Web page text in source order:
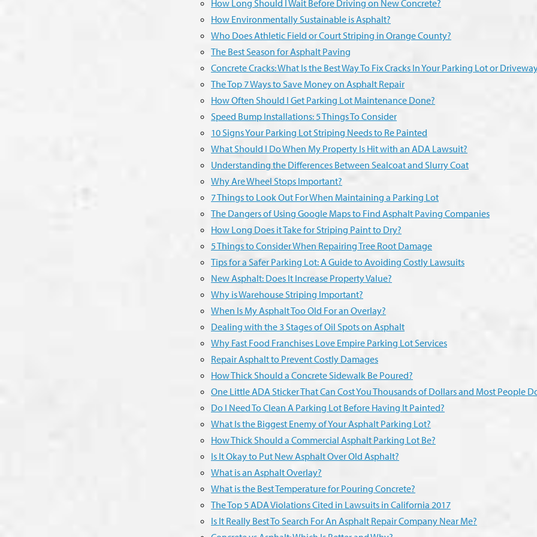
How Long Should I Wait Before Driving on New Concrete?
How Environmentally Sustainable is Asphalt?
Who Does Athletic Field or Court Striping in Orange County?
The Best Season for Asphalt Paving
Concrete Cracks: What Is the Best Way To Fix Cracks In Your Parking Lot or
The Top 7 Ways to Save Money on Asphalt Repair
How Often Should I Get Parking Lot Maintenance Done?
Speed Bump Installations: 5 Things To Consider
10 Signs Your Parking Lot Striping Needs to Re Painted
What Should I Do When My Property Is Hit with an ADA Lawsuit?
Understanding the Differences Between Sealcoat and Slurry Coat
Why Are Wheel Stops Important?
7 Things to Look Out For When Maintaining a Parking Lot
The Dangers of Using Google Maps to Find Asphalt Paving Companies
How Long Does it Take for Striping Paint to Dry?
5 Things to Consider When Repairing Tree Root Damage
Tips for a Safer Parking Lot: A Guide to Avoiding Costly Lawsuits
New Asphalt: Does It Increase Property Value?
Why is Warehouse Striping Important?
When Is My Asphalt Too Old For an Overlay?
Dealing with the 3 Stages of Oil Spots on Asphalt
Why Fast Food Franchises Love Empire Parking Lot Services
Repair Asphalt to Prevent Costly Damages
How Thick Should a Concrete Sidewalk Be Poured?
One Little ADA Sticker That Can Cost You Thousands of Dollars and Most People
Do I Need To Clean A Parking Lot Before Having It Painted?
What Is the Biggest Enemy of Your Asphalt Parking Lot?
How Thick Should a Commercial Asphalt Parking Lot Be?
Is It Okay to Put New Asphalt Over Old Asphalt?
What is an Asphalt Overlay?
What is the Best Temperature for Pouring Concrete?
The Top 5 ADA Violations Cited in Lawsuits in California 2017
Is It Really Best To Search For An Asphalt Repair Company Near Me?